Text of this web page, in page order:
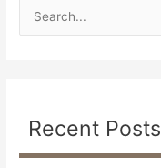
Recent Posts